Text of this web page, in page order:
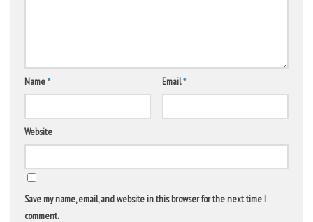
Name* Email*
Website
Save my name, email, and website in this browser for the next time I
comment.